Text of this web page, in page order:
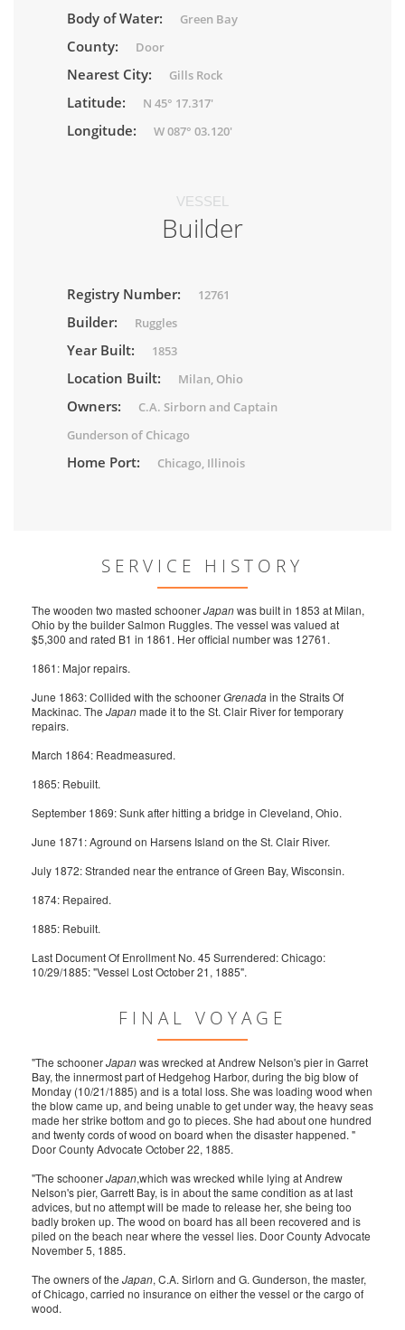
Body of Water: Green Bay
County: Door
Nearest City: Gills Rock
Latitude: N 45° 17.317'
Longitude: W 087° 03.120'
VESSEL
Builder
Registry Number: 12761
Builder: Ruggles
Year Built: 1853
Location Built: Milan, Ohio
Owners:
C.A. Sirborn and Captain
Gunderson of Chicago
Home Port: Chicago, Illinois
SERVICE HISTORY
The wooden two masted schoonerJapanwas built in 1853 at Milan,
Ohio by the builder Salmon Ruggles. The vessel was valued at
$5,300 and rated B1 in 1861. Her official number was 12761.
1861: Major repairs.
June 1863: Collided with the schoonerGrenadain the Straits Of
Mackinac. The Japanmade it to the St. Clair River for temporary
repairs.
March 1864: Readmeasured.
1865: Rebuilt.
September 1869: Sunk after hitting a bridge in Cleveland, Ohio.
June 1871: Aground on Harsens Island on the St. Clair River.
July 1872: Stranded near the entrance of Green Bay, Wisconsin.
1874: Repaired.
1885: Rebuilt.
Last Document Of Enrollment No. 45 Surrendered: Chicago:
10/29/1885: "Vessel Lost October 21, 1885".
FINAL VOYAGE
"The schoonerJapanwas wrecked at Andrew Nelson's pier in Garret
Bay, the innermost part of Hedgehog Harbor, during the big blow of
Monday (10/21/1885) and is a total loss. She was loading wood when
the blow came up, and being unable to get under way, the heavy seas
made her strike bottom and go to pieces. She had about one hundred
and twenty cords of wood on board when the disaster happened. "
Door County Advocate October 22, 1885.
"The schoonerJapan,which was wrecked while lying at Andrew
Nelson's pier, Garrett Bay, is in about the same condition as at last
advices, but no attempt will be made to release her, she being too
badly broken up. The wood on board has all been recovered and is
piled on the beach near where the vessel lies. Door County Advocate
November 5, 1885.
The owners of the Japan, C.A. Sirlorn and G. Gunderson, the master,
of Chicago, carried no insurance on either the vessel or the cargo of
wood.